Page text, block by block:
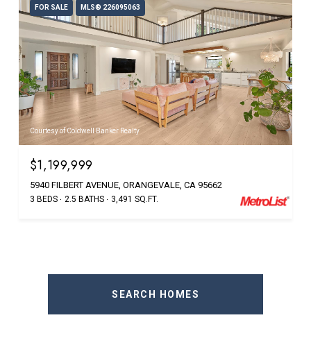
FOR SALE MLS® 226095063
Courtesy of Coldwell Banker Realty
$1,199,999
5940 FILBERT AVENUE, ORANGEVALE, CA 95662
3 BEDS 2.5 BATHS 3,491 SQ.FT.
SEARCH HOMES